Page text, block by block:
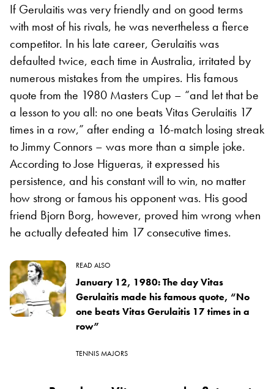
If Gerulaitis was very friendly and on good terms
with most of his rivals, he was nevertheless a fierce
competitor. In his late career, Gerulaitis was
defaulted twice, each time in Australia, irritated by
numerous mistakes from the umpires. His famous
quote from the 1980 Masters Cup – “and let that be
a lesson to you all: no one beats Vitas Gerulaitis 17
times in a row,” after ending a 16-match losing streak
to Jimmy Connors – was more than a simple joke.
According to Jose Higueras, it expressed his
persistence, and his constant will to win, no matter
how strong or famous his opponent was. His good
friend Bjorn Borg, however, proved him wrong when
he actually defeated him 17 consecutive times.
READ ALSO
January 12, 1980: The day Vitas
Gerulaitis made his famous quote, “No
one beats Vitas Gerulaitis 17 times in a
row”
TENNIS MAJORS